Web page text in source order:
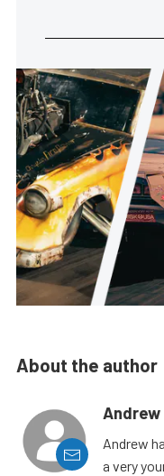
About the author
Andrew
Andrew
a very